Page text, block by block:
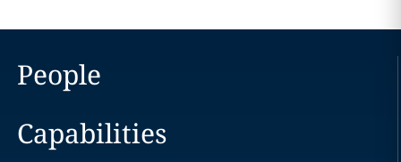
People
Capabilities